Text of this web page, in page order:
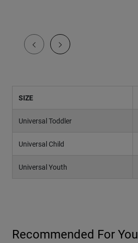
SIZE
Universal Toddler
Universal Child
Universal Youth
Recommended For You